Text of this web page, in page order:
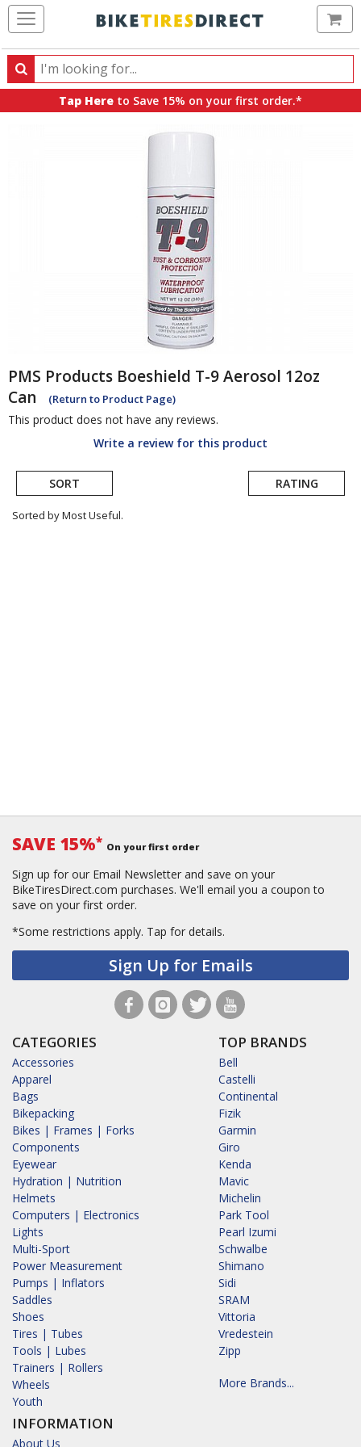
Search
Search
products,
Tap Here to Save 15% on your first order.*
PMS Products Boeshield T-9 Aerosol 12oz
Can
(Return to Product Page)
This product does not have any reviews.
Write a review for this product
SORT RATING
Sorted by Most Useful.
SAVE 15%* On your first order
Sign up for our Email Newsletter and save on your
BikeTiresDirect.com purchases. We'll email you a coupon to
save on your first order.
*Some restrictions apply. Tap for details.
Sign Up for Emails
CATEGORIES
Accessories
Apparel
Bags
Bikepacking
Bikes | Frames | Forks
Components
Eyewear
Hydration | Nutrition
Helmets
Computers | Electronics
Lights
Multi-Sport
Power Measurement
Pumps | Inflators
Saddles
Shoes
Tires | Tubes
Tools | Lubes
Trainers | Rollers
Wheels
Youth
INFORMATION
About Us
TOP BRANDS
Bell
Castelli
Continental
Fizik
Garmin
Giro
Kenda
Mavic
Michelin
Park Tool
Pearl Izumi
Schwalbe
Shimano
Sidi
SRAM
Vittoria
Vredestein
Zipp
More Brands...